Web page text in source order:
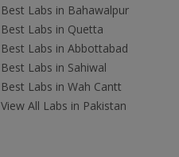
Best Labs in Bahawalpur
Best Labs in Quetta
Best Labs in Abbottabad
Best Labs in Sahiwal
Best Labs in Wah Cantt
View All Labs in Pakistan